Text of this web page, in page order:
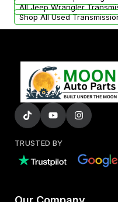
All Jeep Wrangler
Shop All Used
TRUSTED BY